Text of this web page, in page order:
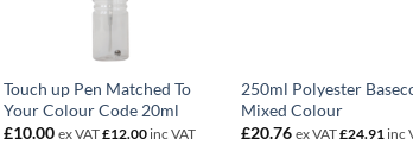
Touch up Pen Matched To
Your Colour Code 20ml
£10.00 ex VAT£12.00inc VAT
250ml Polyester
Mixed Colour
£20.76 ex VAT£24.91 inc